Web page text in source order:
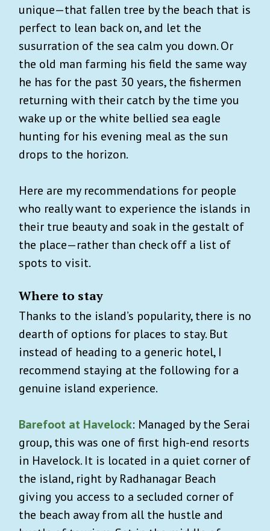
unique—that fallen tree by the beach that is
perfect to lean back on, and let the
susurration of the sea calm you down. Or
the old man farming his field the same way
he has for the past 30 years, the fishermen
returning with their catch by the time you
wake up or the white bellied sea eagle
hunting for his evening meal as the sun
drops to the horizon.
Here are my recommendations for people
who really want to experience the islands in
their true beauty and soak in the gestalt of
the place—rather than check off a list of
spots to visit.
Where to stay
Thanks to the island’s popularity, there is no
dearth of options for places to stay. But
instead of heading to a generic hotel, I
recommend staying at the following for a
genuine island experience.
Barefoot at Havelock: Managed by the Serai
group, this was one of first high-end resorts
in Havelock. It is located in a quiet corner of
the island, right by Radhanagar Beach
giving you access to a secluded corner of
the beach away from all the hustle and